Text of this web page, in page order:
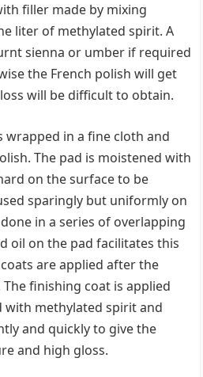
filler made by mixing
liter of methylated spirit. A
sienna or umber if required
the French polish will get
will be difficult to obtain.
wrapped in a fine cloth and
The pad is moistened with
on the surface to be
sparingly but uniformly on
in a series of overlapping
oil on the pad facilitates this
are applied after the
finishing coat is applied
methylated spirit and
and quickly to give the
and high gloss.